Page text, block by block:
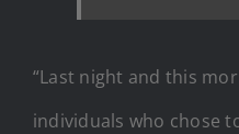
“Last night and this
individuals who chose